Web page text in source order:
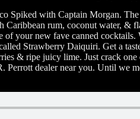
Spiked with Captain Morgan.
Caribbean rum, coconut water,
new fave canned cocktails.
Strawberry Daiquiri. Get a
& ripe juicy lime. Just crack
Perrott dealer near you. Until we